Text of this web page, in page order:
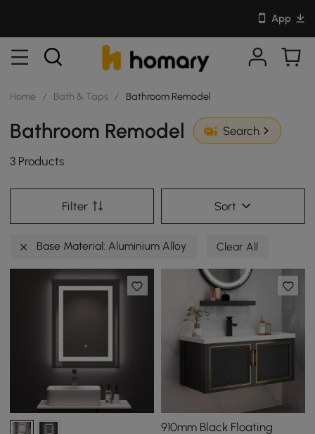
App
Home / Bath & Taps / Bathroom Remodel
Bathroom Remodel Search
3 Products
Filter Sort
Base Material: Aluminium Alloy Clear All
910mm Black Floating